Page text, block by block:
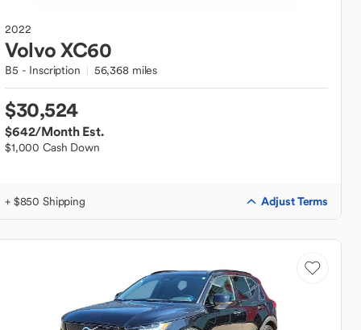
2022
VolvoXC60
B5 - Inscription 56,368 miles
$30,524
$642/Month Est.
$1,000 Cash Down
+ $850 Shipping Adjust Terms